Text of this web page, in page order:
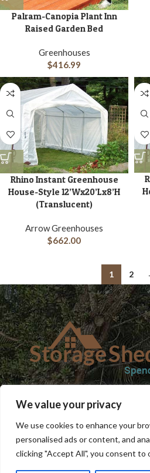
We value your privacy
We use cookies to enhance your
personalised ads or content, and
clicking "Accept All", you consent to
Palram-Canopia Plant Inn
Raised Garden Bed
Greenhouses
$416.99
Rhino Instant Greenhouse
House-Style 12’Wx20’Lx8’H
(Translucent)
Arrow Greenhouses
$662.00
1 2
SHOPBLOGTERMS & CONDITIONS
REFUND AND RETURNS POLICY